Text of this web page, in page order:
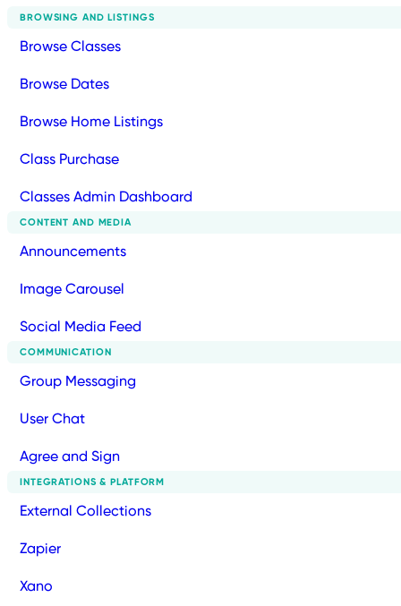
BROWSING AND LISTINGS
Browse Classes
Browse Dates
Browse Home Listings
Class Purchase
Classes Admin Dashboard
CONTENT AND MEDIA
Announcements
Image Carousel
Social Media Feed
COMMUNICATION
Group Messaging
User Chat
Agree and Sign
INTEGRATIONS & PLATFORM
External Collections
Zapier
Xano